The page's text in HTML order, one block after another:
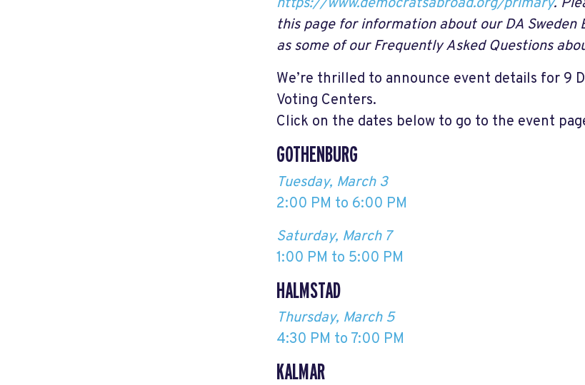
this page for information about our DA Sweden
as some of our Frequently Asked Questions
We’re thrilled to announce event details for 9
Voting Centers.
Click on the dates below to go to the event
GOTHENBURG
Tuesday, March 3
2:00 PM to 6:00 PM
Saturday, March 7
1:00 PM to 5:00 PM
HALMSTAD
Thursday, March 5
4:30 PM to 7:00 PM
KALMAR